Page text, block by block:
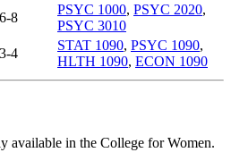
6-8
PSYC 1000, PSYC 2020,
PSYC 3010
3-4
STAT 1090, PSYC 1090,
HLTH 1090, ECON 1090
available in the College for Women.